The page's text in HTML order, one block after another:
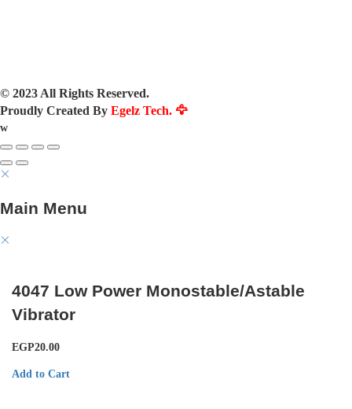
© 2023 All Rights Reserved.
Proudly Created By Egelz Tech. 🦅
w
Main Menu
4047 Low Power Monostable/Astable
Vibrator
EGP20.00
Add to Cart